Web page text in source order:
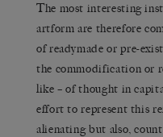
The most interesting
artform are therefore
of readymade or pre-
the commodification or
like – of thought in
effort to represent this
alienating but also,